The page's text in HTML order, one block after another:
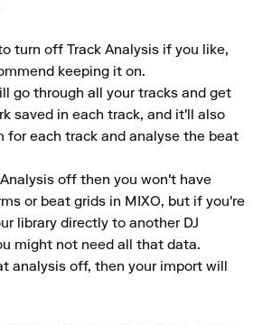
turn off Track Analysis if you like,
keeping it on.
go through all your tracks and get
saved in each track, and it'll also
for each track and analyse the beat
Analysis off then you won't have
or beat grids in MIXO, but if you're
library directly to another DJ
might not need all that data.
analysis off, then your import will